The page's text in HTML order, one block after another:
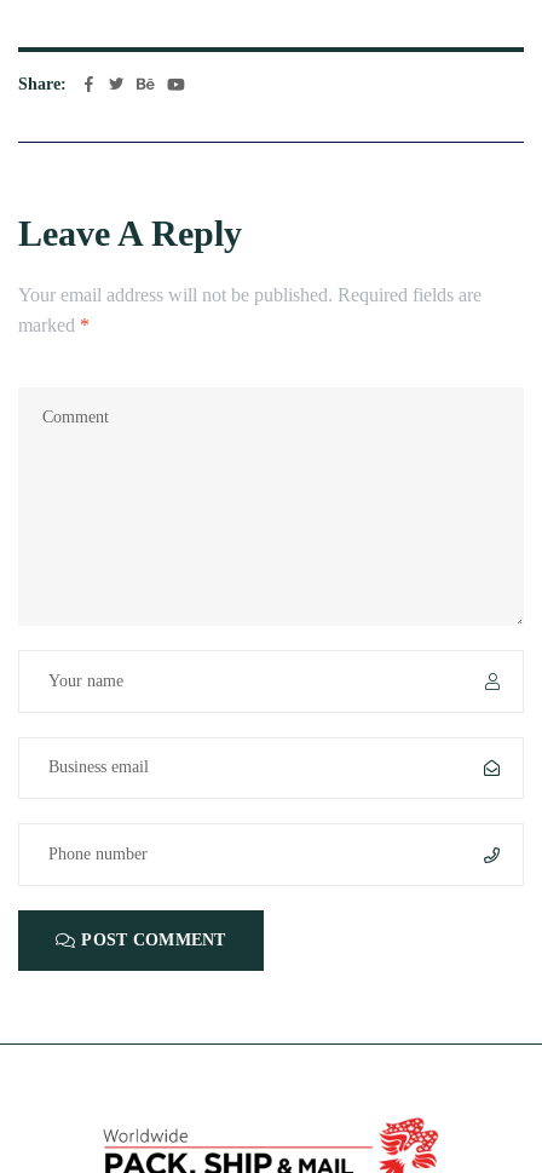
Share:
Leave A Reply
Your email address will not be published. Required fields are
marked *
POST COMMENT